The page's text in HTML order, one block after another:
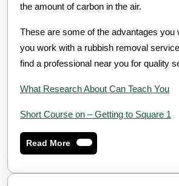
the amount of carbon in the air.
These are some of the advantages you
you work with a rubbish removal
find a professional near you for quality
What Research About Can Teach You
Short Course on – Getting to Square 1
Read MoreRead
More